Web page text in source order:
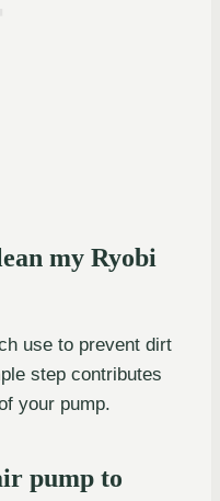
my Ryobi
use to prevent dirt
step contributes
your pump.
pump to